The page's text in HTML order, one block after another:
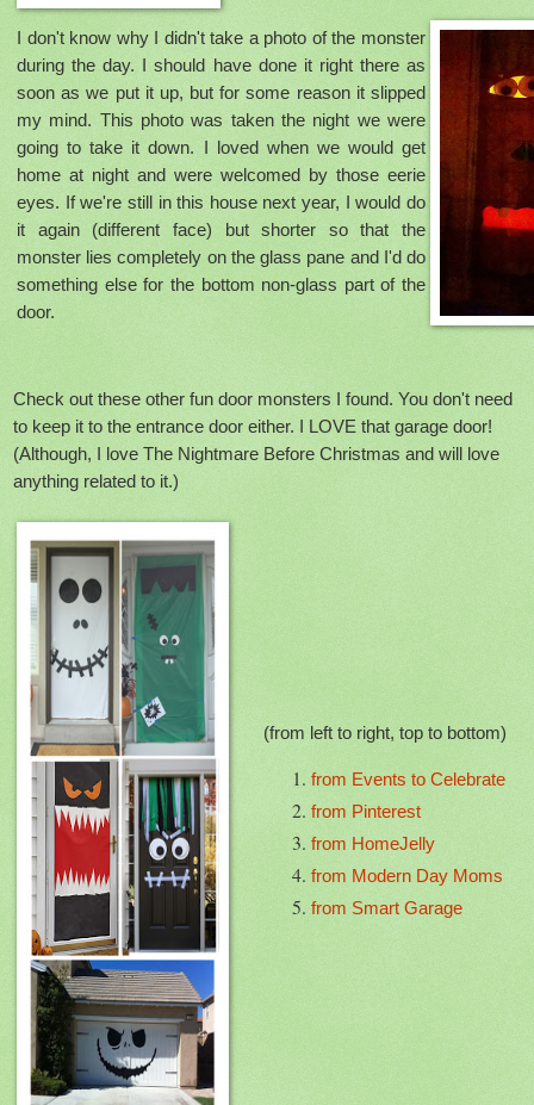
I don't know why I didn't take a photo of the monster
during the day. I should have done it right there as
soon as we put it up, but for some reason it slipped
my mind. This photo was taken the night we were
going to take it down. I loved when we would get
home at night and were welcomed by those eerie
eyes. If we're still in this house next year, I would do
it again (different face) but shorter so that the
monster lies completely on the glass pane and I'd do
something else for the bottom non-glass part of the
door.
Check out these other fun door monsters I found. You don't need
to keep it to the entrance door either. I LOVE that garage door!
(Although, I love The Nightmare Before Christmas and will love
anything related to it.)
(from left to right, top to bottom)
from Events to Celebrate
from Pinterest
from HomeJelly
from Modern Day Moms
from Smart Garage